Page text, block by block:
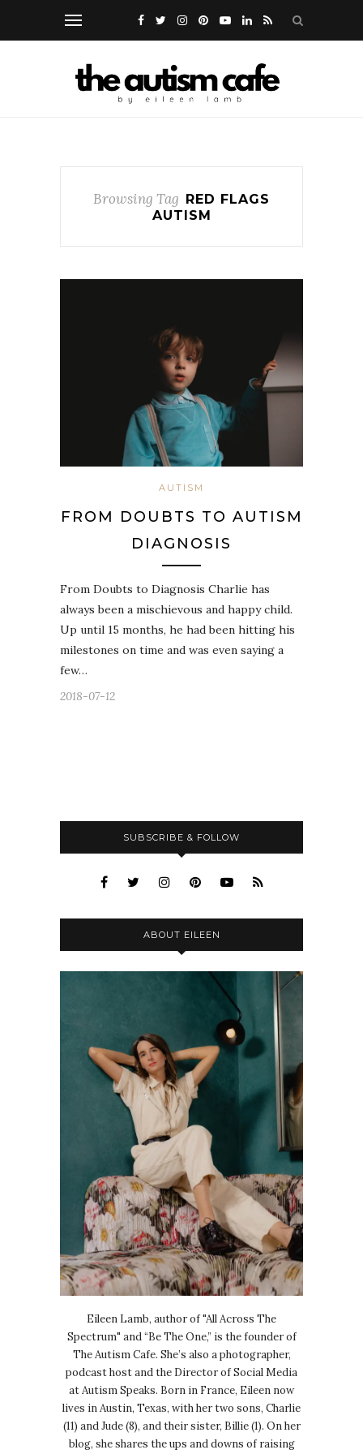
Browsing Tag RED FLAGS
AUTISM
AUTISM
FROM DOUBTS TO AUTISM
DIAGNOSIS
From Doubts to Diagnosis Charlie has
always been a mischievous and happy child.
Up until 15 months, he had been hitting his
milestones on time and was even saying a
few…
2018-07-12
SUBSCRIBE & FOLLOW
ABOUT EILEEN
Eileen Lamb, author of "All Across The
Spectrum" and “Be The One,” is the founder of
The Autism Cafe. She’s also a photographer,
podcast host and the Director of Social Media
at Autism Speaks. Born in France, Eileen now
lives in Austin, Texas, with her two sons, Charlie
(11) and Jude (8), and their sister, Billie (1). On her
blog, she shares the ups and downs of raising